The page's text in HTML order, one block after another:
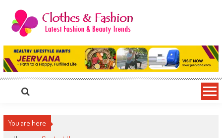
content
Clothes & Fashion
The Hottest Fashion News Online!
You are here